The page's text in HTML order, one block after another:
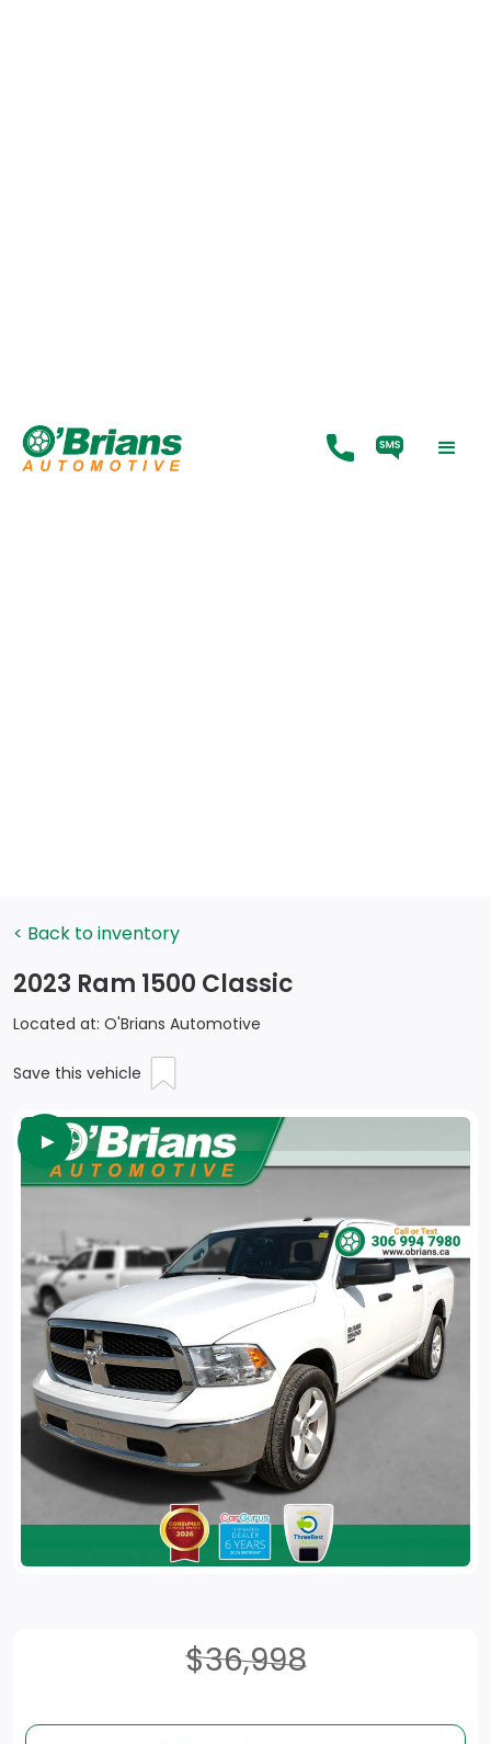
< Back to inventory
2023 Ram 1500 Classic
Located at: O'Brians Automotive
Save this vehicle
►
$36,998